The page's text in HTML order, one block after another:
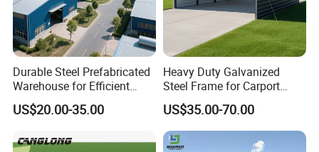
Durable Steel Prefabricated
Warehouse for Efficient
Industry Storage
US$20.00-35.00
Heavy Duty Galvanized
Steel Frame for Carport
Corrosion-Resistant
Prefabricated Structure with
Bolt-Connected Design for
Vehicle Parking & Protection
US$35.00-70.00